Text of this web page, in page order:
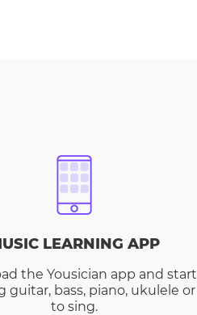
LEARNING APP
the Yousician app and start
guitar, bass, piano, ukulele or
to sing.